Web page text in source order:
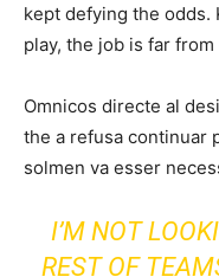
kept defying the odds.
play, the job is far
Omnicos directe al
the a refusa continuar
solmen va esser
I’M NOT
REST OF